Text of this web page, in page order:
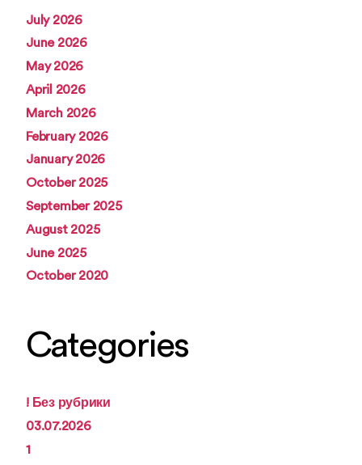
July 2026
June 2026
May 2026
April 2026
March 2026
February 2026
January 2026
October 2025
September 2025
August 2025
June 2025
October 2020
Categories
! Без рубрики
03.07.2026
1